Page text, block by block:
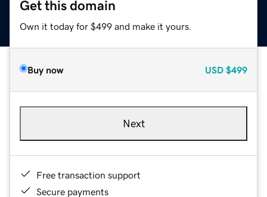
Get this domain
Own it today for $499 and make it yours.
Buy now USD $499
Next
Free transaction support
Secure payments